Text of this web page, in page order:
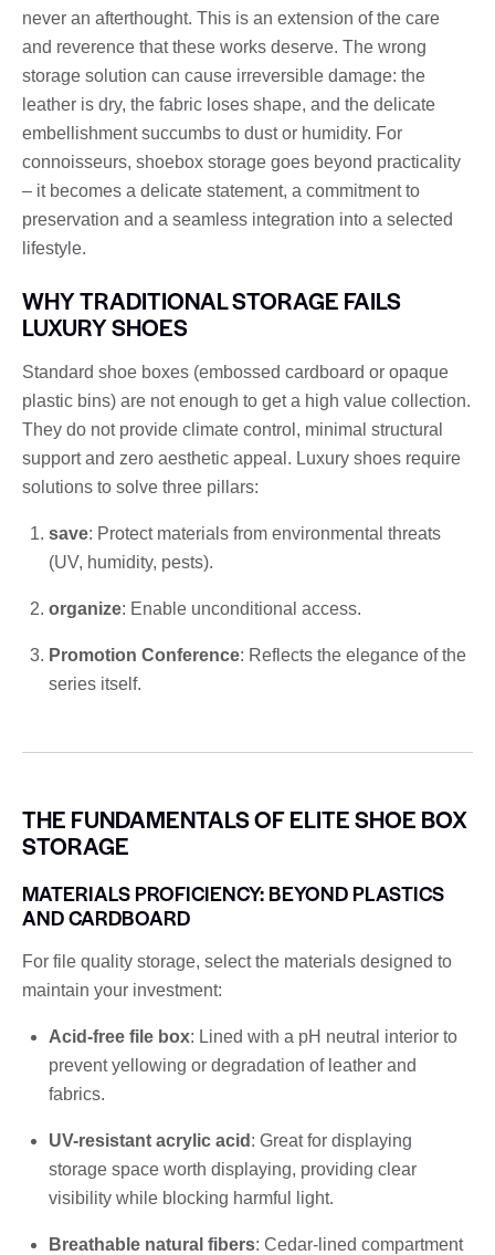
never an afterthought. This is an extension of the care
and reverence that these works deserve. The wrong
storage solution can cause irreversible damage: the
leather is dry, the fabric loses shape, and the delicate
embellishment succumbs to dust or humidity. For
connoisseurs, shoebox storage goes beyond practicality
– it becomes a delicate statement, a commitment to
preservation and a seamless integration into a selected
lifestyle.
WHY TRADITIONAL STORAGE FAILS
LUXURY SHOES
Standard shoe boxes (embossed cardboard or opaque
plastic bins) are not enough to get a high value collection.
They do not provide climate control, minimal structural
support and zero aesthetic appeal. Luxury shoes require
solutions to solve three pillars:
save: Protect materials from environmental threats
(UV, humidity, pests).
organize: Enable unconditional access.
Promotion Conference: Reflects the elegance of the
series itself.
THE FUNDAMENTALS OF ELITE SHOE BOX
STORAGE
MATERIALS PROFICIENCY: BEYOND PLASTICS
AND CARDBOARD
For file quality storage, select the materials designed to
maintain your investment:
Acid-free file box: Lined with a pH neutral interior to
prevent yellowing or degradation of leather and
fabrics.
UV-resistant acrylic acid : Great for displaying
storage space worth displaying, providing clear
visibility while blocking harmful light.
Breathable natural fibers: Cedar-lined compartment